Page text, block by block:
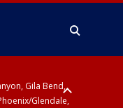
Gila Bend,
Glendale,